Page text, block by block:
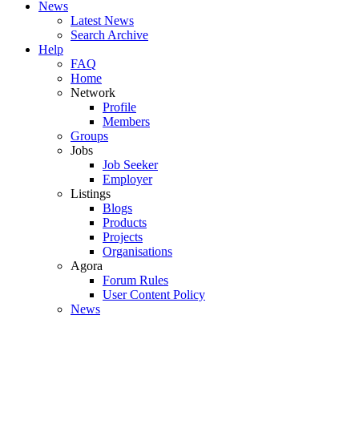
News
Latest News
Search Archive
Help
FAQ
Home
Network
Profile
Members
Groups
Jobs
Job Seeker
Employer
Listings
Blogs
Products
Projects
Organisations
Agora
Forum Rules
User Content Policy
News